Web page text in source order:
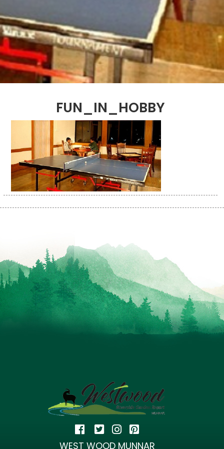
FUN_IN_HOBBY
WEST WOOD MUNNAR